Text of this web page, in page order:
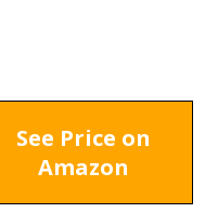
See Price on
Amazon